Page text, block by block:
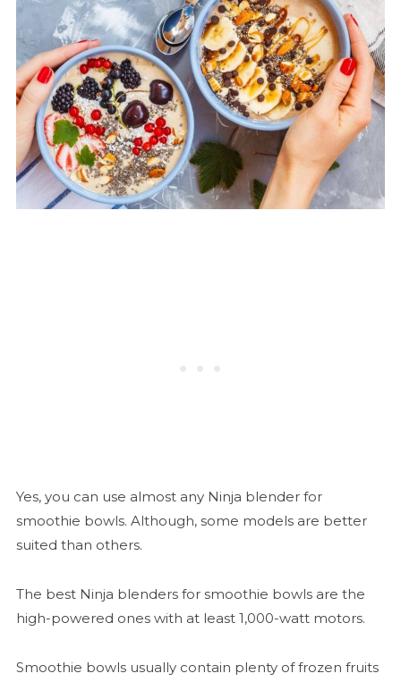
Yes, you can use almost any Ninja blender for
smoothie bowls. Although, some models are better
suited than others.
The best Ninja blenders for smoothie bowls are the
high-powered ones with at least 1,000-watt motors.
Smoothie bowls usually contain plenty of frozen fruits